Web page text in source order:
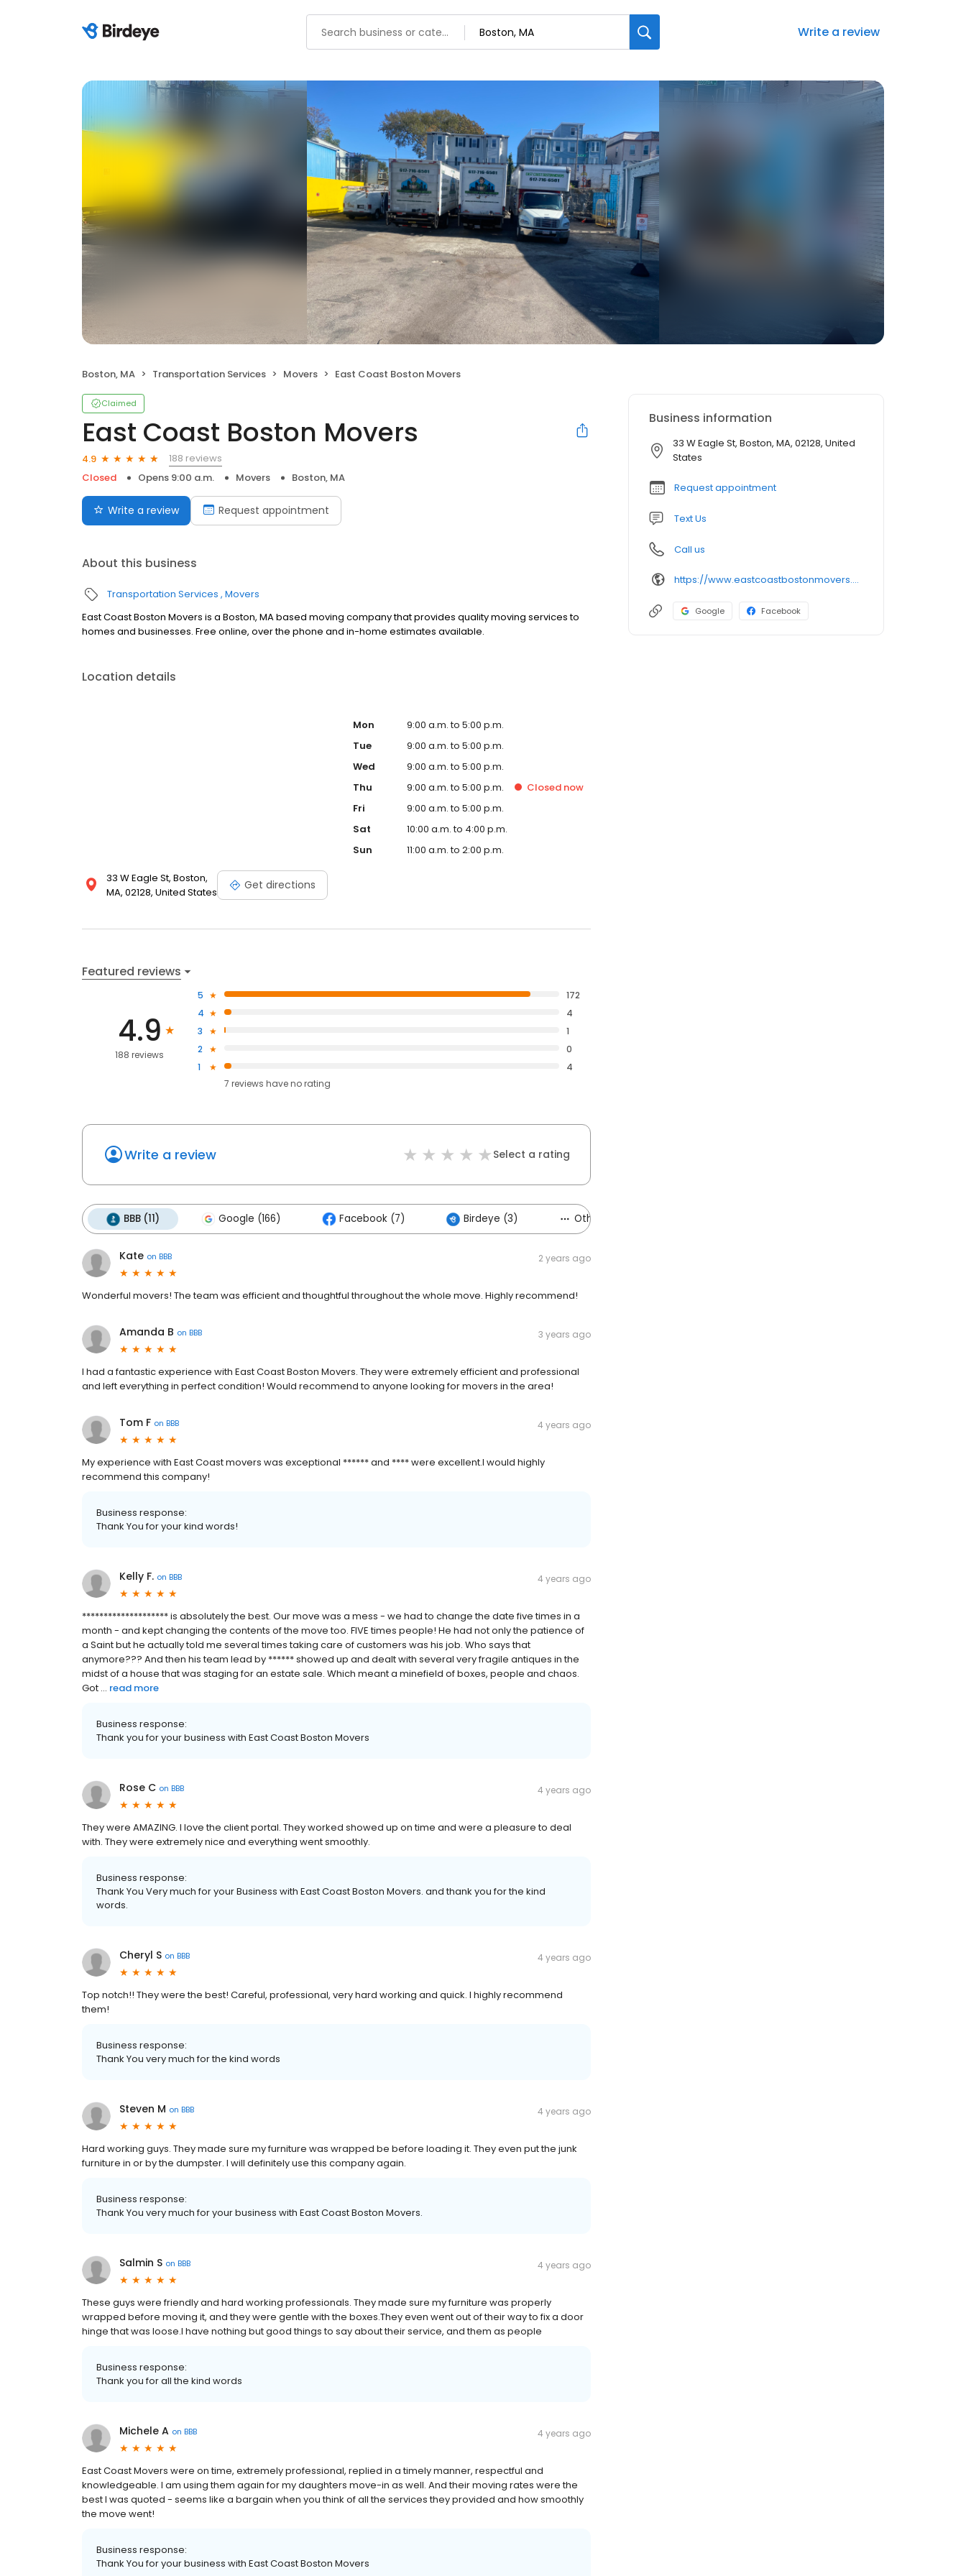
Write a review
Boston, MA Transportation Services Movers East Coast Boston Movers
Claimed
East Coast Boston Movers
4.9
188 reviews
Closed
Opens 9:00 a.m. Movers Boston, MA
Write a review Request appointment
About this business
Transportation Services Movers
East Coast Boston Movers is a Boston, MA based moving company that provides quality moving services to
homes and businesses. Free online, over the phone and in-home estimates available.
Location details
33 W Eagle St, Boston,
MA, 02128, United States
Get directions
Mon
9:00 a.m. to 5:00 p.m.
Tue
9:00 a.m. to 5:00 p.m.
Wed
9:00 a.m. to 5:00 p.m.
Thu
9:00 a.m. to 5:00 p.m. Closednow
Fri
9:00 a.m. to 5:00 p.m.
Sat
10:00 a.m. to 4:00 p.m.
Sun
11:00 a.m. to 2:00 p.m.
Featured reviews
4.9
188 reviews
5
172
4
4
3
1
2
0
1
4
7 reviews haveno rating
Write a review Select a rating
BBB (11) Google (166) Facebook (7) Birdeye (3) Others (1)
Kate on BBB 2 years ago
Wonderful movers! The team was efficient and thoughtful throughout the whole move. Highly recommend!
Amanda B on BBB 3 years ago
I had a fantastic experience with East Coast Boston Movers. They were extremely efficient and professional
and left everything in perfect condition! Would recommend to anyone looking for movers in the area!
Tom F on BBB 4 years ago
My experience with East Coast movers was exceptional ****** and **** were excellent.I would highly
recommend this company!
Business response:
Thank You for your kind words!
Kelly F. on BBB 4 years ago
******************** is absolutely the best. Our move was a mess - we had to change the date five times in a
month - and kept changing the contents of the move too. FIVE times people! He had not only the patience of
a Saint but he actually told me several times taking care of customers was his job. Who says that
anymore??? And then his team lead by ****** showed up and dealt with several very fragile antiques in the
midst of a house that was staging for an estate sale. Which meant a minefield of boxes, people and chaos.
Got ... read more
Business response:
Thank you for your business with East Coast Boston Movers
Rose C on BBB 4 years ago
They were AMAZING. I love the client portal. They worked showed up on time and were a pleasure to deal
with. They were extremely nice and everything went smoothly.
Business response:
Thank You Very much for your Business with East Coast Boston Movers. and thank you for the kind
words.
Cheryl S on BBB 4 years ago
Top notch!! They were the best! Careful, professional, very hard working and quick. I highly recommend
them!
Business response:
Thank You very much for the kind words
Steven M on BBB 4 years ago
Hard working guys. They made sure my furniture was wrapped be before loading it. They even put the junk
furniture in or by the dumpster. I will definitely use this company again.
Business response:
Thank You very much for your business with East Coast Boston Movers.
Salmin S on BBB 4 years ago
These guys were friendly and hard working professionals. They made sure my furniture was properly
wrapped before moving it, and they were gentle with the boxes.They even went out of their way to fix a door
hinge that was loose.I have nothing but good things to say about their service, and them as people
Business response:
Thank you for all the kind words
Michele A on BBB 4 years ago
East Coast Movers were on time, extremely professional, replied in a timely manner, respectful and
knowledgeable. I am using them again for my daughters move-in as well. And their moving rates were the
best I was quoted - seems like a bargain when you think of all the services they provided and how smoothly
the move went!
Business response:
Thank You for your business with East Coast Boston Movers
Business information
33 W Eagle St, Boston, MA, 02128, United
States
Request appointment
Text Us
Call us
https://www.eastcoastbostonmovers.com/
Google Facebook